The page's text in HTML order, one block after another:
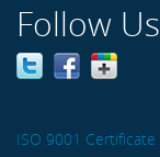
Follow Us
ISO 9001 Certificate